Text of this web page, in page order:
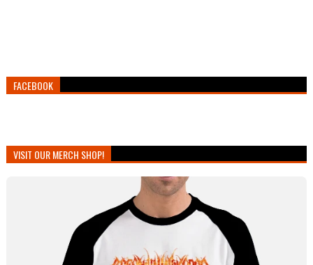
FACEBOOK
VISIT OUR MERCH SHOP!